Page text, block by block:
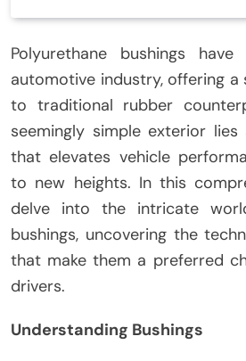
Polyurethane bushings
automotive industry, offering
to traditional rubber
seemingly simple exterior
that elevates vehicle
to new heights. In this
delve into the intricate
bushings, uncovering the
that make them a preferred
drivers.
Understanding Bushings